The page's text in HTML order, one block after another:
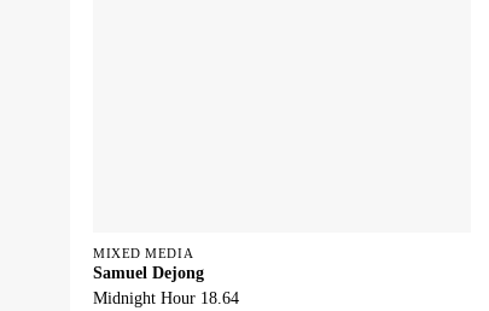
MIXED MEDIA
Samuel Dejong
Midnight Hour 18.64